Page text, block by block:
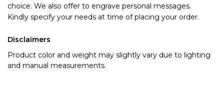
choice. We also offer to engrave personal messages.
Kindly specify your needs at time of placing your order.
Disclaimers
Product color and weight may slightly vary due to lighting
and manual measurements.